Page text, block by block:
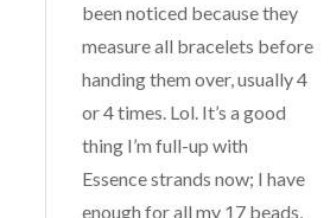
been noticed because they
measure all bracelets before
handing them over, usually 4
or 4 times. Lol. It’s a good
thing I’m full-up with
Essence strands now; I have
enough for all my 17 beads,